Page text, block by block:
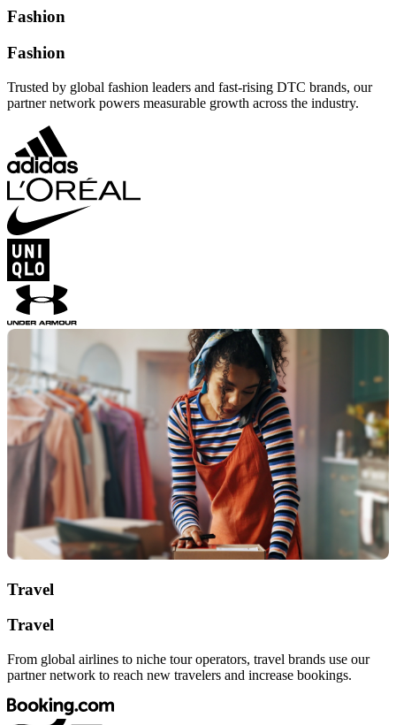
Fashion
Fashion
Trusted by global fashion leaders and fast-rising DTC brands, our
partner network powers measurable growth across the industry.
Travel
Travel
From global airlines to niche tour operators, travel brands use our
partner network to reach new travelers and increase bookings.